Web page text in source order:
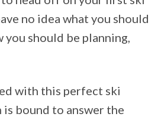
no idea what you should
you should be planning,
with this perfect ski
bound to answer the